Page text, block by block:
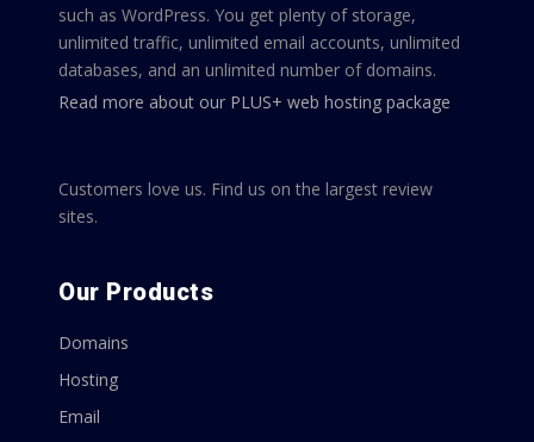
such as WordPress. You get plenty of storage,
unlimited traffic, unlimited email accounts, unlimited
databases, and an unlimited number of domains.
Read more about our PLUS+ web hosting package
Customers love us. Find us on the largest review
sites.
Our Products
Domains
Hosting
Email